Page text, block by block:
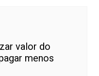
valor do
menos